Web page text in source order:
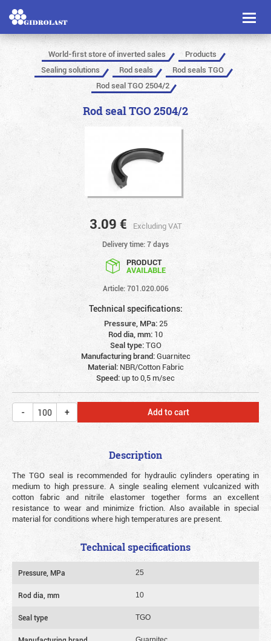
Toggle
World-first store of inverted sales
Products
Sealing solutions
Rod seals
Rod seals TGO
Rod seal TGO 2504/2
Rod seal TGO 2504/2
3.09 € Excluding VAT
Delivery time: 7 days
PRODUCT
AVAILABLE
Article: 701.020.006
Technical specifications:
Pressure, MPa: 25
Rod dia, mm: 10
Seal type:TGO
Manufacturing brand:Guarnitec
Material: NBR/Cotton Fabric
Speed:up to 0,5 m/sec
Add to cart
Description
The TGO seal is recommended for hydraulic cylinders operating in
medium to high pressure.A single sealing element vulcanized with
cotton fabric and nitrile elastomer together forms an excellent
resistance to wear and minimize friction. Also available in special
material for conditions where high temperatures are present.
Technical specifications
Pressure, MPa 25
Rod dia, mm 10
Seal type TGO